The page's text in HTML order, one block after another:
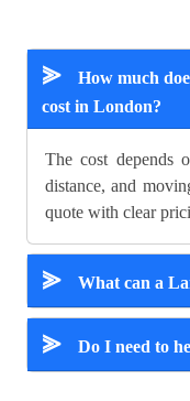
⪢
How much
cost in London?
The cost depends
distance, and
quote with clear
⪢ What can a
⪢ Do I need to